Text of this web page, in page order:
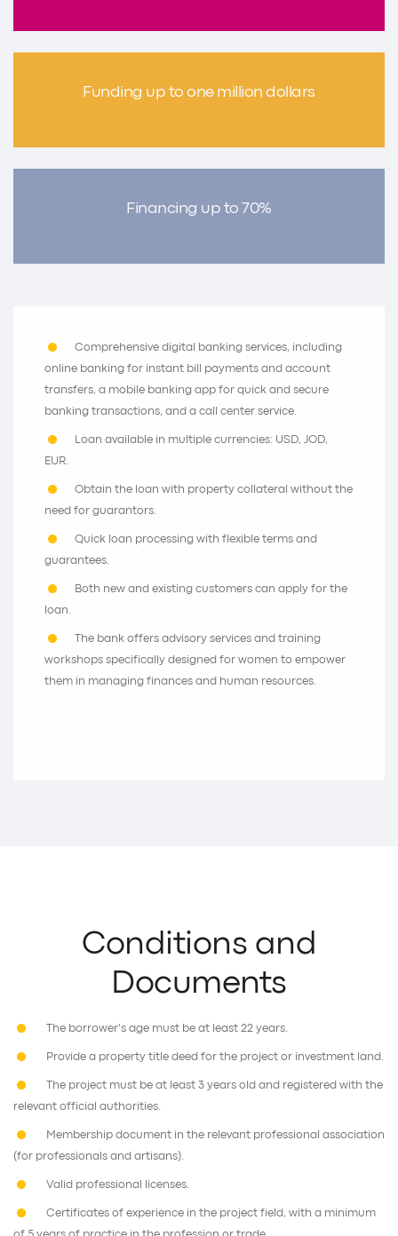
Funding up to one million dollars
Financing up to 70%
Comprehensive digital banking services, including
online banking for instant bill payments and account
transfers, a mobile banking app for quick and secure
banking transactions, and a call center service.
Loan available in multiple currencies: USD, JOD,
EUR.
Obtain the loan with property collateral without the
need for guarantors.
Quick loan processing with flexible terms and
guarantees.
Both new and existing customers can apply for the
loan.
The bank offers advisory services and training
workshops specifically designed for women to empower
them in managing finances and human resources.
Conditions and
Documents
The borrower's age must be at least 22 years.
Provide a property title deed for the project or investment land.
The project must be at least 3 years old and registered with the
relevant official authorities.
Membership document in the relevant professional association
(for professionals and artisans).
Valid professional licenses.
Certificates of experience in the project field, with a minimum